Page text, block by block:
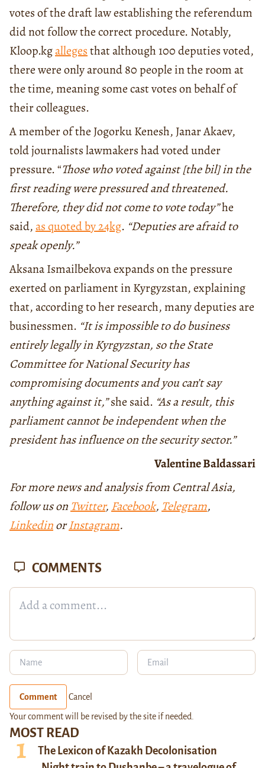
votes of the draft law establishing the referendum
did not follow the correct procedure. Notably,
Kloop.kgallegesthat although 100 deputies voted,
there were only around 80 people in the room at
the time, meaning some cast votes on behalf of
their colleagues.
A member of the Jogorku Kenesh, Janar Akaev,
told journalists lawmakers had voted under
pressure. “Those who voted against [thebil] in the
first reading were pressured and threatened.
Therefore, they did not come to vote today”he
said,as quoted by 24kg. “Deputies are afraid to
speak openly.”
Aksana Ismailbekova expands on the pressure
exerted on parliament in Kyrgyzstan, explaining
that, according to her research, many deputies are
businessmen. “It is impossible to do business
entirely legally in Kyrgyzstan, so the State
Committee for National Security has
compromising documents and you can’t say
anything against it,”she said. “As a result, this
parliament cannot be independent when the
president has influence on the security sector.”
Valentine Baldassari
For more news and analysis from Central Asia,
follow us on Twitter, Facebook, Telegram,
LinkedinorInstagram.
MOST READ
The Lexicon of Kazakh Decolonisation
COMMENTS
Comment Cancel
Your comment will be revised by the site if needed.